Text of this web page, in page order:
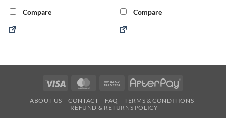
Compare Compare
Visa MasterCardBank
ABOUT US CONTACT FAQ
TERMS & CONDITIONS
REFUND & RETURNS POLICY